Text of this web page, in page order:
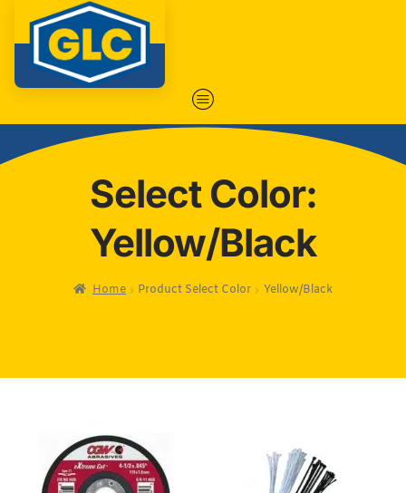
Select Color:
Yellow/Black
Home Product Select Color Yellow/Black